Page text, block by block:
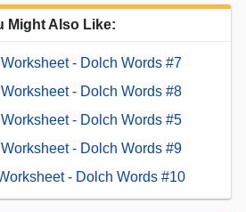
Might Also Like:
- Dolch Words #7
- Dolch Words #8
- Dolch Words #5
- Dolch Words #9
- Dolch Words #10